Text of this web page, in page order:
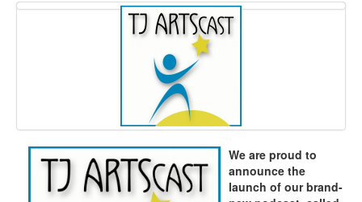
We are proud to
announce the
launch of our brand-